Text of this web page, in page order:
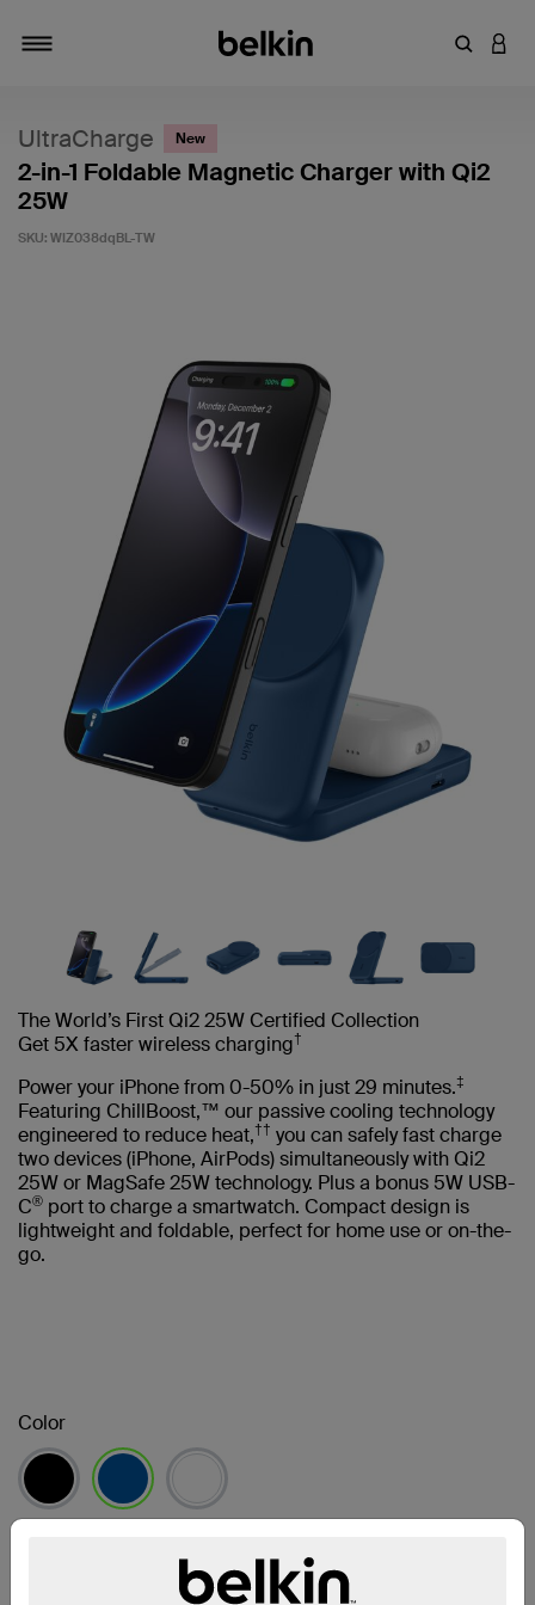
Enter
UltraCharge New
2-in-1 Foldable Magnetic Charger with Qi2
25W
SKU: WIZ038dqBL-TW
The World’s First Qi2 25W Certified Collection
Get 5X faster wireless charging†
Power your iPhone from 0-50% in just 29 minutes.‡
Featuring ChillBoost,™ our passive cooling technology
engineered to reduce heat,†† you can safely fast charge
two devices (iPhone, AirPods) simultaneously with Qi2
25W or MagSafe 25W technology. Plus a bonus 5W USB-
C® port to charge a smartwatch. Compact design is
lightweight and foldable, perfect for home use or on-the-
go.
Color
selected
Find a Retailer